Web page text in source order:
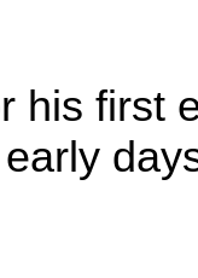
his first